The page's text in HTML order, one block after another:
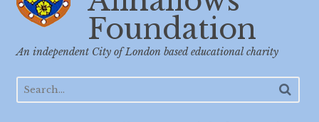
Foundation
An independent City of London based educational charity